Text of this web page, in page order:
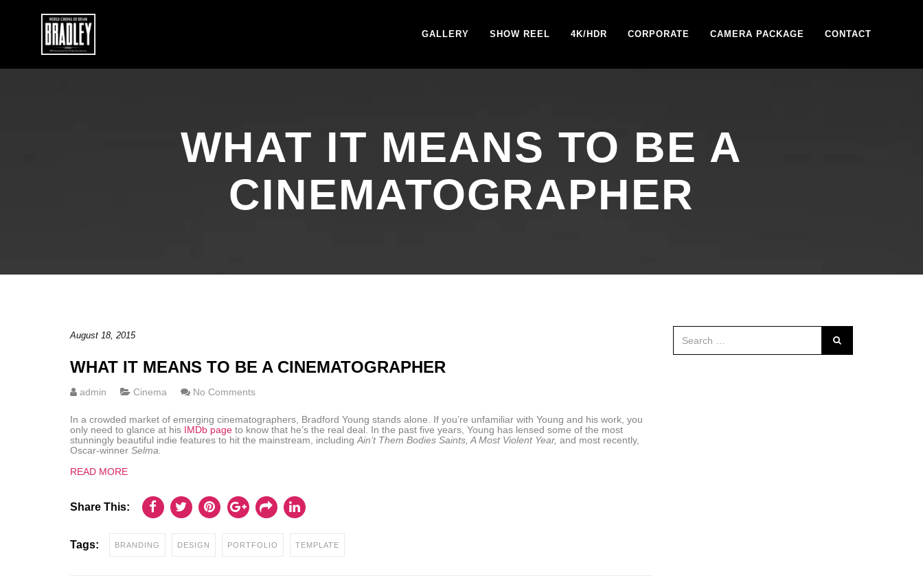
GALLERY SHOW REEL 4K/HDR CORPORATE CAMERA PACKAGE CONTACT
WHAT IT MEANS TO BE A
CINEMATOGRAPHER
August 18, 2015
WHAT IT MEANS TO BE A CINEMATOGRAPHER
admin Cinema No Comments
In a crowded market of emerging cinematographers, Bradford Young stands alone. If you’re unfamiliar with Young and his work, you
only need to glance at his IMDb page to know that he’s the real deal. In the past five years, Young has lensed some of the most
stunningly beautiful indie features to hit the mainstream, including Ain’t Them Bodies Saints, A Most Violent Year, and most recently,
Oscar-winner Selma.
READ MORE
Share This:
Tags: BRANDING DESIGN PORTFOLIO TEMPLATE